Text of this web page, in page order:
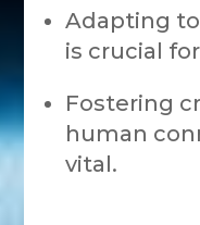
Adapting
is crucial
Fostering
human
vital.